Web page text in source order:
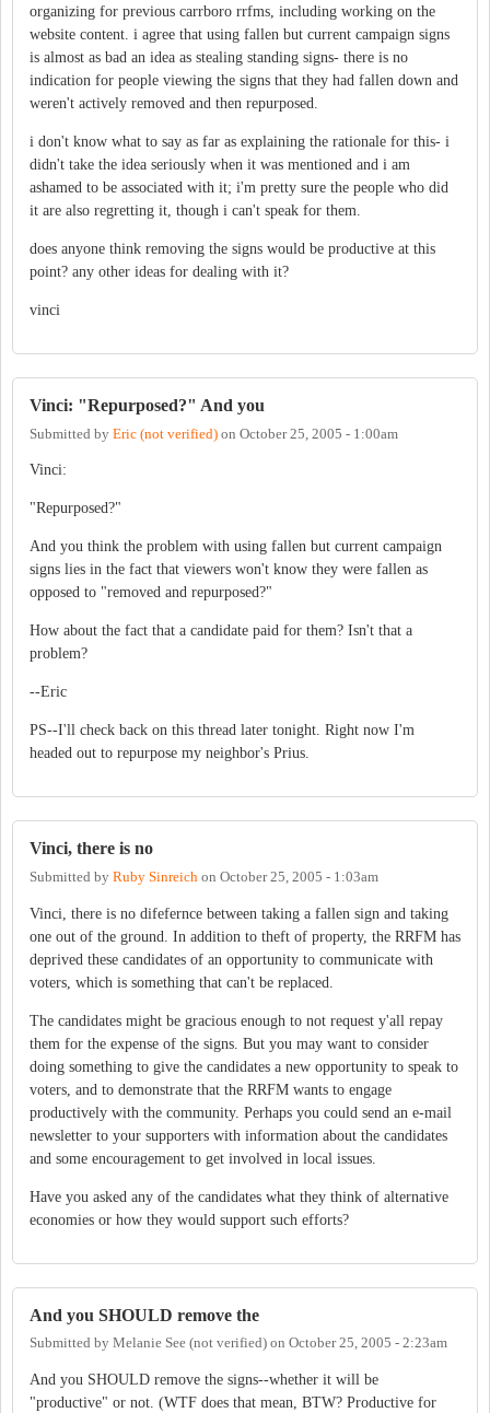
organizing for previous carrboro rrfms, including working on the
website content. i agree that using fallen but current campaign signs
is almost as bad an idea as stealing standing signs- there is no
indication for people viewing the signs that they had fallen down and
weren't actively removed and then repurposed.
i don't know what to say as far as explaining the rationale for this- i
didn't take the idea seriously when it was mentioned and i am
ashamed to be associated with it; i'm pretty sure the people who did
it are also regretting it, though i can't speak for them.
does anyone think removing the signs would be productive at this
point? any other ideas for dealing with it?
vinci
Vinci: "Repurposed?" And you
Submitted by Eric (not verified) on October 25, 2005 - 1:00am
Vinci:
"Repurposed?"
And you think the problem with using fallen but current campaign
signs lies in the fact that viewers won't know they were fallen as
opposed to "removed and repurposed?"
How about the fact that a candidate paid for them? Isn't that a
problem?
--Eric
PS--I'll check back on this thread later tonight. Right now I'm
headed out to repurpose my neighbor's Prius.
Vinci, there is no
Submitted by Ruby Sinreich on October 25, 2005 - 1:03am
Vinci, there is no difefernce between taking a fallen sign and taking
one out of the ground. In addition to theft of property, the RRFM has
deprived these candidates of an opportunity to communicate with
voters, which is something that can't be replaced.
The candidates might be gracious enough to not request y'all repay
them for the expense of the signs. But you may want to consider
doing something to give the candidates a new opportunity to speak to
voters, and to demonstrate that the RRFM wants to engage
productively with the community. Perhaps you could send an e-mail
newsletter to your supporters with information about the candidates
and some encouragement to get involved in local issues.
Have you asked any of the candidates what they think of alternative
economies or how they would support such efforts?
And you SHOULD remove the
Submitted by Melanie See (not verified) on October 25, 2005 - 2:23am
And you SHOULD remove the signs--whether it will be
"productive" or not. (WTF does that mean, BTW? Productive for